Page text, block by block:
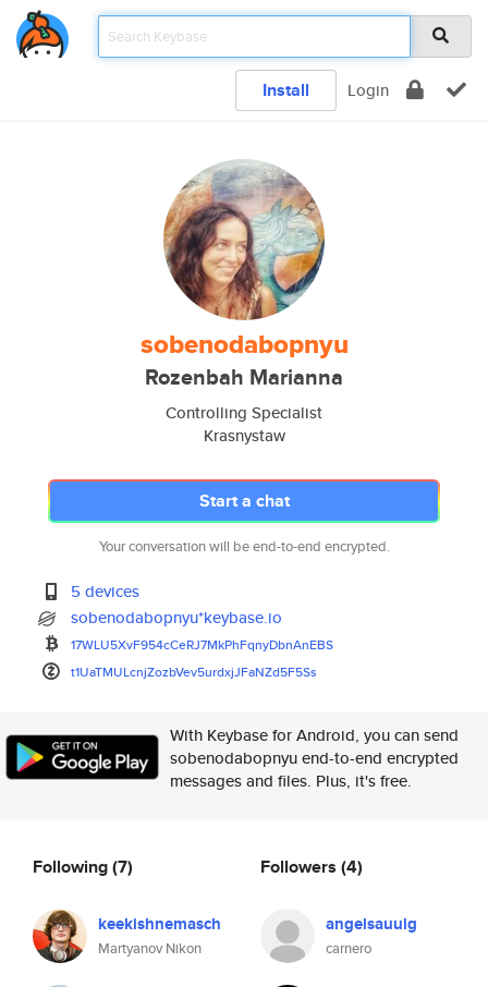
Install Login
sobenodabopnyu
Rozenbah Marianna
Controlling Specialist
Krasnystaw
Start a chat
Your conversation will be end-to-end encrypted.
5 devices
sobenodabopnyu*keybase.io
17WLU5XvF954cCeRJ7MkPhFqnyDbnAnEBS
t1UaTMULcnjZozbVev5urdxjJFaNZd5F5Ss
With Keybase for Android, you can send
sobenodabopnyu end-to-end encrypted
messages and files. Plus, it's free.
Following(7)
keekishnemasch
Martyanov Nikon
Followers (4)
angelsauulg
carnero